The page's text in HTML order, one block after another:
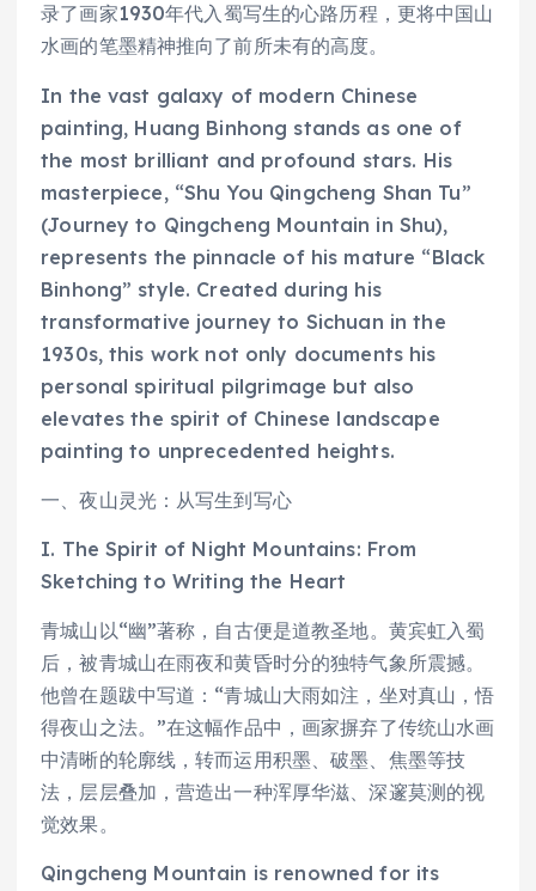
录了画家1930年代入蜀写生的心路历程，更将中国山
水画的笔墨精神推向了前所未有的高度。
In the vast galaxy of modern Chinese
painting, Huang Binhong stands as one of
the most brilliant and profound stars. His
masterpiece, “Shu You Qingcheng Shan Tu”
(Journey to Qingcheng Mountain in Shu),
represents the pinnacle of his mature “Black
Binhong” style. Created during his
transformative journey to Sichuan in the
1930s, this work not only documents his
personal spiritual pilgrimage but also
elevates the spirit of Chinese landscape
painting to unprecedented heights.
一、夜山灵光：从写生到写心
I. The Spirit of Night Mountains: From
Sketching to Writing the Heart
青城山以“幽”著称，自古便是道教圣地。黄宾虹入蜀
后，被青城山在雨夜和黄昏时分的独特气象所震撼。
他曾在题跋中写道：“青城山大雨如注，坐对真山，悟
得夜山之法。”在这幅作品中，画家摒弃了传统山水画
中清晰的轮廓线，转而运用积墨、破墨、焦墨等技
法，层层叠加，营造出一种浑厚华滋、深邃莫测的视
觉效果。
Qingcheng Mountain is renowned for its